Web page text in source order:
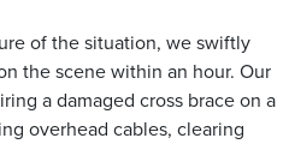
of the situation, we swiftly
the scene within an hour. Our
a damaged cross brace on a
overhead cables, clearing